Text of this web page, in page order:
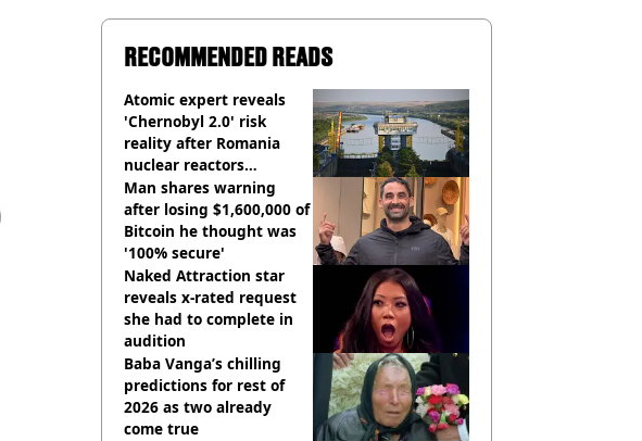
RECOMMENDED READS
Atomic expert reveals
'Chernobyl 2.0' risk
reality after Romania
nuclear reactors
shutdown
Man shares warning
after losing $1,600,000 of
Bitcoin he thought was
'100% secure'
Naked Attraction star
reveals x-rated request
she had to complete in
audition
Baba Vanga’s chilling
predictions for rest of
2026 as two already
come true